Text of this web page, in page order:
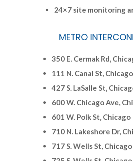
24×7 site monitoring
METRO
350 E. Cermak Rd,
111 N. Canal St, Chicago
427 S. LaSalle St,
600 W. Chicago Ave,
601 W. Polk St, Chicago
710 N. Lakeshore Dr,
717 S. Wells St, Chicago